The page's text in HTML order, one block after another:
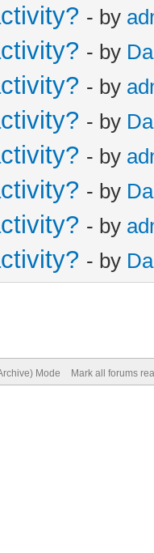
- by
- by
- by
- by
- by
- by
- by
- by
Mode Mark all forums